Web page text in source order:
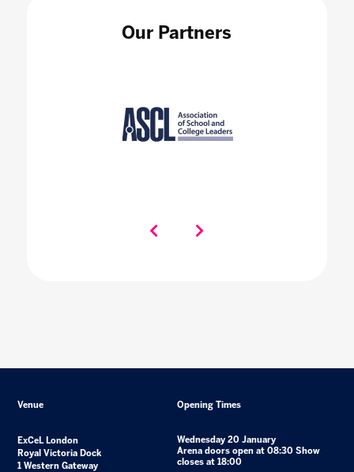
Our Partners
Venue
ExCeL London
Royal Victoria Dock
1 Western Gateway
Opening Times
Wednesday 20 January
Arena doors open at 08:30 Show
closes at 18:00